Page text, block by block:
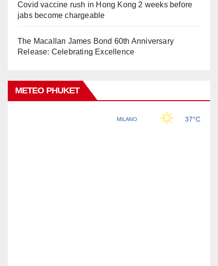
Covid vaccine rush in Hong Kong 2 weeks before
jabs become chargeable
The Macallan James Bond 60th Anniversary
Release: Celebrating Excellence
METEO PHUKET